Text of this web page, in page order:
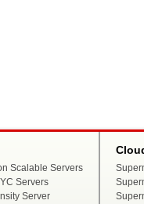
Scalable Servers
Servers
Server